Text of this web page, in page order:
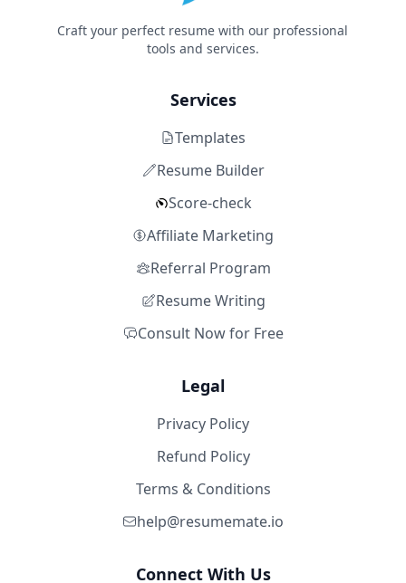
Craft your perfect resume with our professional
tools and services.
Services
Templates
Resume Builder
Score-check
Affiliate Marketing
Referral Program
Resume Writing
Consult Now for Free
Legal
Privacy Policy
Refund Policy
Terms & Conditions
help@resumemate.io
Connect With Us